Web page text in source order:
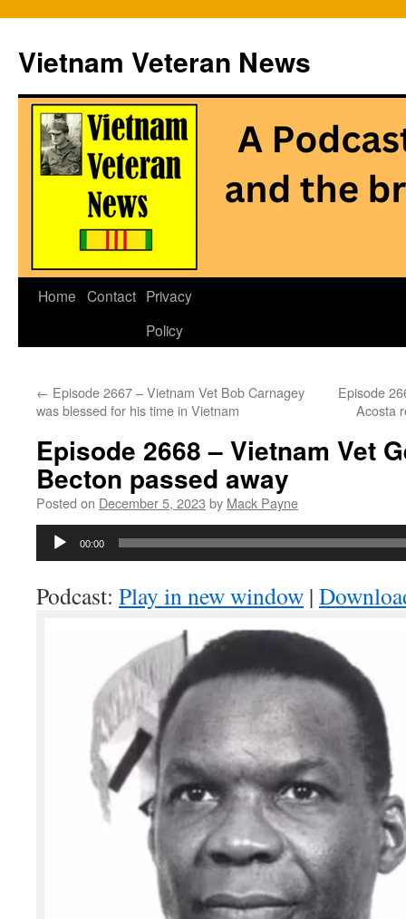
Vietnam Veteran News
Skip
Home Contact Privacy
Policy
← Episode 2667 – Vietnam Vet Bob Carnagey
was blessed for his time in Vietnam
Episode
Acosta
Episode 2668 – Vietnam Vet
Becton passed away
Posted on December 5, 2023 by Mack Payne
Audio
00:00
Podcast: Play in new window |